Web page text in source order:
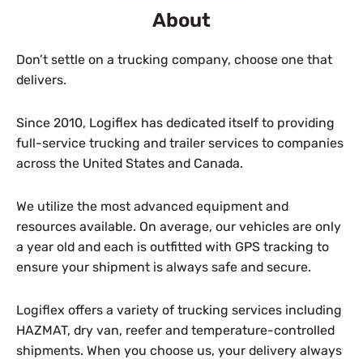
About
Don’t settle on a trucking company, choose one that
delivers.
Since 2010, Logiflex has dedicated itself to providing
full-service trucking and trailer services to companies
across the United States and Canada.
We utilize the most advanced equipment and
resources available. On average, our vehicles are only
a year old and each is outfitted with GPS tracking to
ensure your shipment is always safe and secure.
Logiflex offers a variety of trucking services including
HAZMAT, dry van, reefer and temperature-controlled
shipments. When you choose us, your delivery always